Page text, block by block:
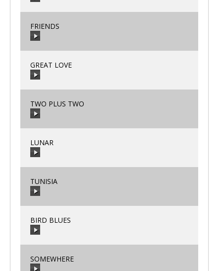
00:00
00:00
FRIENDS
00:00
GREAT LOVE
00:00
TWO PLUS TWO
00:00
LUNAR
00:00
TUNISIA
00:00
BIRD BLUES
SOMEWHERE